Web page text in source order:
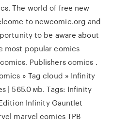
The world of free new
to newcomic.org and
to be aware about
most popular comics
Publishers comics .
» Tag cloud » Infinity
| 565.0 мb. Tags: Infinity
Infinity Gauntlet
marvel comics TPB